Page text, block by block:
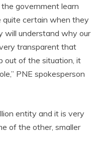
government learn
quite certain when they
will understand why our
transparent that
out of the situation, it
PNE spokesperson
entity and it is very
of the other, smaller